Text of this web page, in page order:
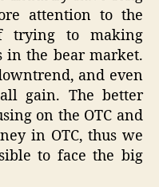
attention to the
trying to making
in the bear market.
and even
gain. The better
on the OTC and
in OTC, thus we
to face the big